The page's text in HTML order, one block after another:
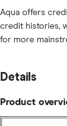
Aqua offers
credit histories,
for more
Details
Product